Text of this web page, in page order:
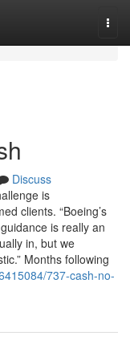
Discuss
is
clients. “Boeing’s
is really an
in, but we
Months following
737-cash-no-